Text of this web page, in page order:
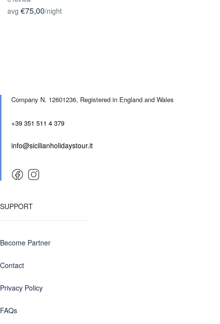
avg €75,00/night
Company N. 12601236, Registered in England and Wales
+39 351 511 4 379
info@sicilianholidaystour.it
SUPPORT
Become Partner
Contact
Privacy Policy
FAQs